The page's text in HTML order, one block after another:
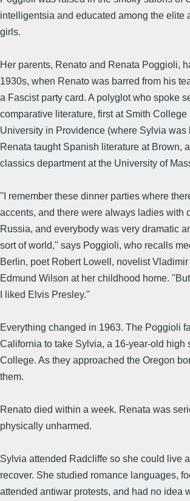
intelligentsia and educated among the elite
girls.
Her parents, Renato and Renata Poggioli,
1930s, when Renato was barred from his
a Fascist party card. A polyglot who spoke
comparative literature, first at Smith
University in Providence (where Sylvia was
Renata taught Spanish literature at Brown,
classics department at the University of
''I remember these dinner parties where
accents, and there were always ladies with
Russia, and everybody was very dramatic
sort of world,'' says Poggioli, who recalls
Berlin, poet Robert Lowell, novelist
Edmund Wilson at her childhood home.
I liked Elvis Presley.''
Everything changed in 1963. The Poggioli
California to take Sylvia, a 16-year-old high
College. As they approached the Oregon
them.
Renato died within a week. Renata was
physically unharmed.
Sylvia attended Radcliffe so she could live
recover. She studied romance languages,
attended antiwar protests, and had no idea